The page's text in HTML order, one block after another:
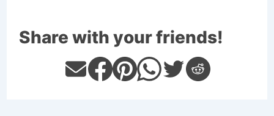
Share with your friends!